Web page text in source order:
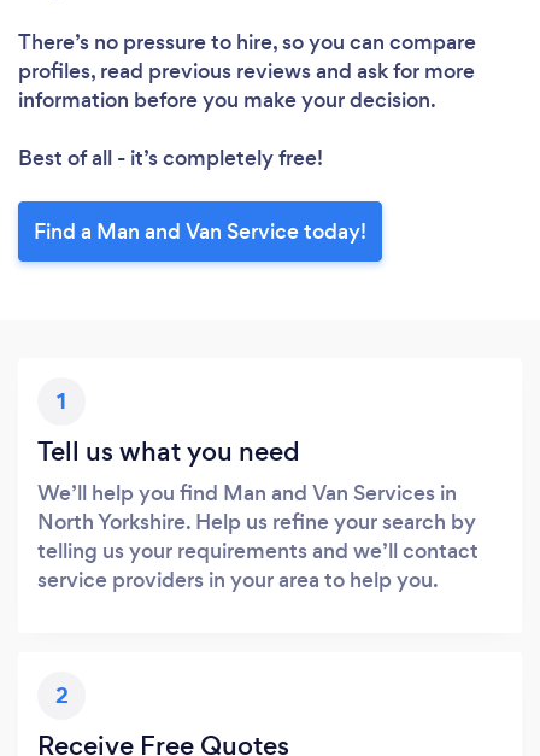
There’s no pressure to hire, so you can compare
profiles, read previous reviews and ask for more
information before you make your decision.
Best of all - it’s completely free!
Find a Man and Van Service today!
1
Tell us what you need
We’ll help you find Man and Van Services in
North Yorkshire. Help us refine your search by
telling us your requirements and we’ll contact
service providers in your area to help you.
2
Receive Free Quotes